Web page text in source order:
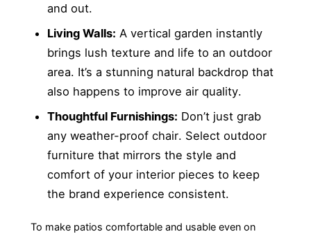
and out.
Living Walls: A vertical garden instantly
brings lush texture and life to an outdoor
area. It’s a stunning natural backdrop that
also happens to improve air quality.
Thoughtful Furnishings: Don’t just grab
any weather-proof chair. Select outdoor
furniture that mirrors the style and
comfort of your interior pieces to keep
the brand experience consistent.
To make patios comfortable and usable even on